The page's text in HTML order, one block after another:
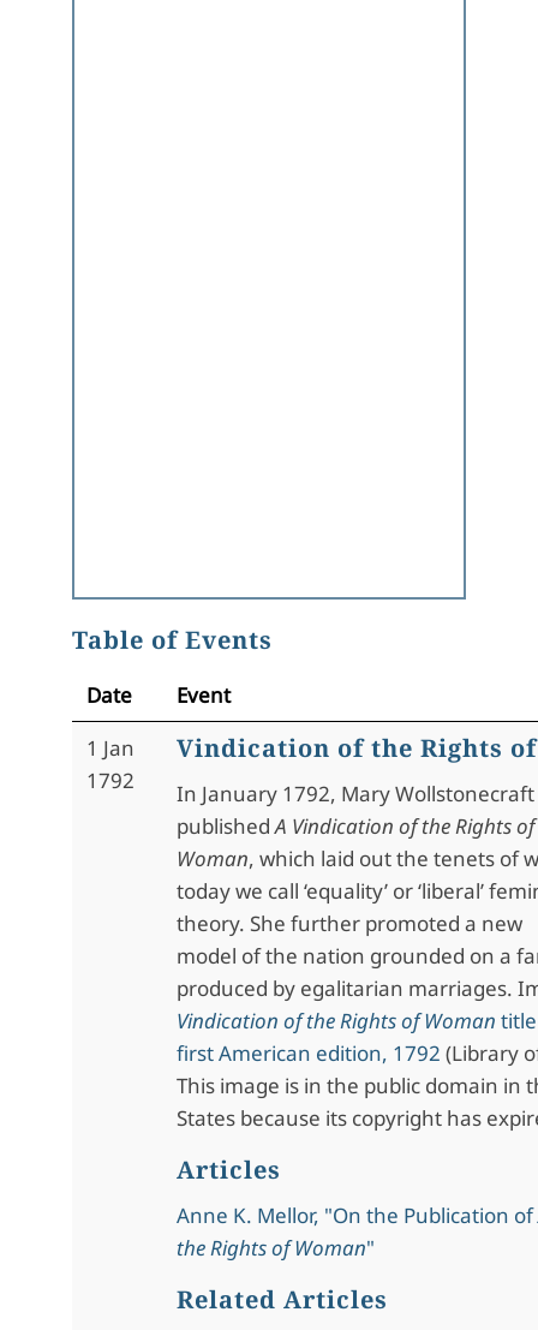
Table of Events
Date
Event
1 Jan
1792
Vindication of the Rights
In January 1792, Mary Wollstonecraft
publishedA Vindication of the Rights of
Woman, which laid out the tenets of
today we call ‘equality’ or ‘liberal’
theory. She further promoted a new
model of the nation grounded on a
produced by egalitarian marriages.
Vindication of the Rights of Woman
first American edition, 1792 (Library
This image is in the public domain in
States because its copyright has
Articles
Anne K. Mellor, "On the Publication of
the Rights of Woman"
Related Articles